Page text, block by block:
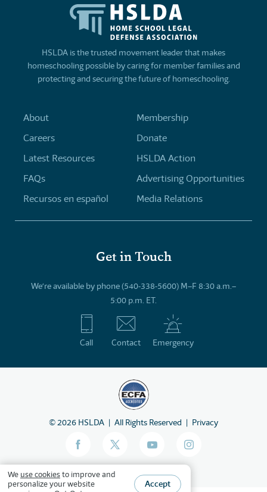
HSLDA is the trusted movement leader that makes
homeschooling possible by caring for member families and
protecting and securing the future of homeschooling.
About
Careers
Latest Resources
FAQs
Recursos en español
Membership
Donate
HSLDA Action
Advertising Opportunities
Media Relations
Get in Touch
We’re available by phone (540-338-5600) M–F 8:30 a.m.–
5:00 p.m. ET.
Call Contact Emergency
©2026 HSLDA All Rights Reserved Privacy
We use cookiesto improve and
personalize your website
Accept